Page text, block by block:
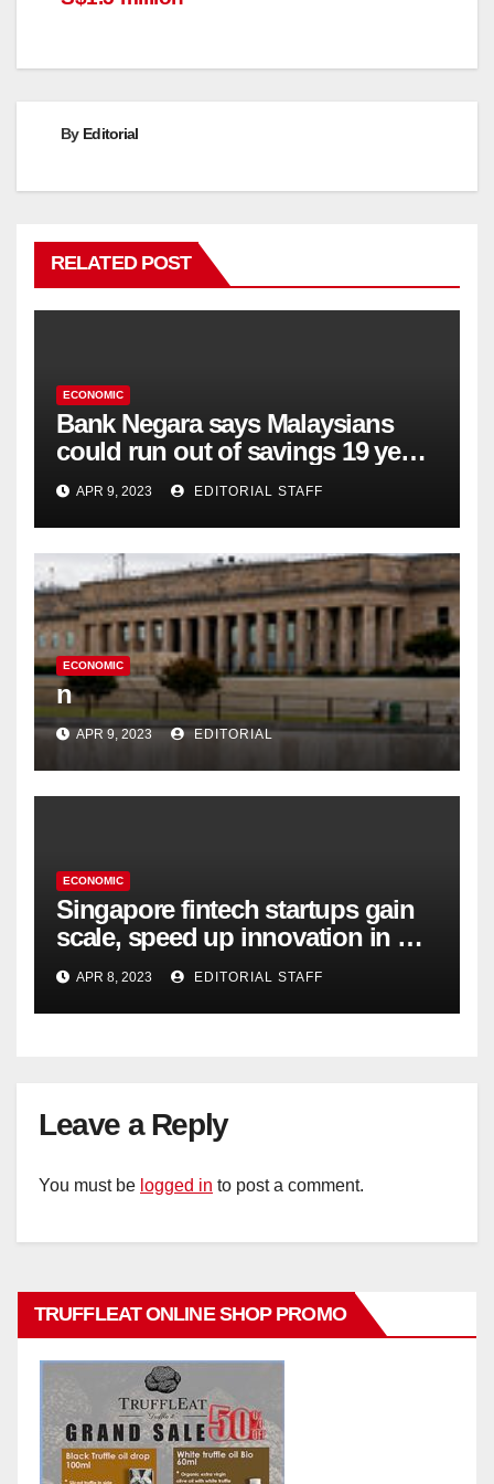
By Editorial
RELATED POST
ECONOMIC
Bank Negara says Malaysians
could run out of savings 19 years
too soon
APR 9, 2023 EDITORIAL STAFF
ECONOMIC
n
APR 9, 2023 EDITORIAL
ECONOMIC
Singapore fintech startups gain
scale, speed up innovation in US
expansion
APR 8, 2023 EDITORIAL STAFF
Leave a Reply
You must be logged in to post a comment.
TRUFFLEAT ONLINE SHOP PROMO